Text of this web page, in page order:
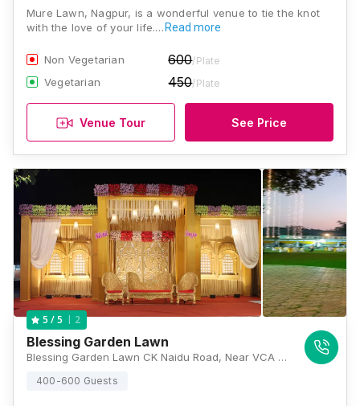
Mure Lawn, Nagpur, is a wonderful venue to tie the knot
with the love of your life.… Read more
Non Vegetarian 600/Plate
Vegetarian 450/Plate
Venue Tour See Price
5 / 5 2
Blessing Garden Lawn
Blessing Garden Lawn CK Naidu Road, Near VCA Square Besides S.B.I bank, Civil Lines, Nagpur, Maharashtra 440001, Nagpur
400-600 Guests